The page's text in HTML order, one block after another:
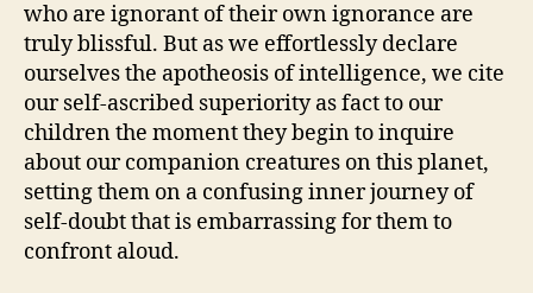
who are ignorant of their own ignorance are
truly blissful. But as we effortlessly declare
ourselves the apotheosis of intelligence, we cite
our self-ascribed superiority as fact to our
children the moment they begin to inquire
about our companion creatures on this planet,
setting them on a confusing inner journey of
self-doubt that is embarrassing for them to
confront aloud.